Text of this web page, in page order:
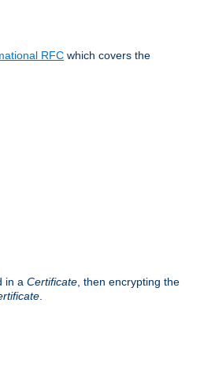
RFC which covers the
in a Certificate , then encrypting the